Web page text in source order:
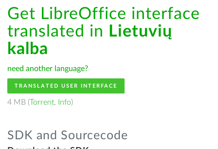
Get LibreOffice interface
translated in Lietuvių
kalba
need another language?
TRANSLATED USER INTERFACE
4 MB (Torrent, Info)
SDK and Sourcecode